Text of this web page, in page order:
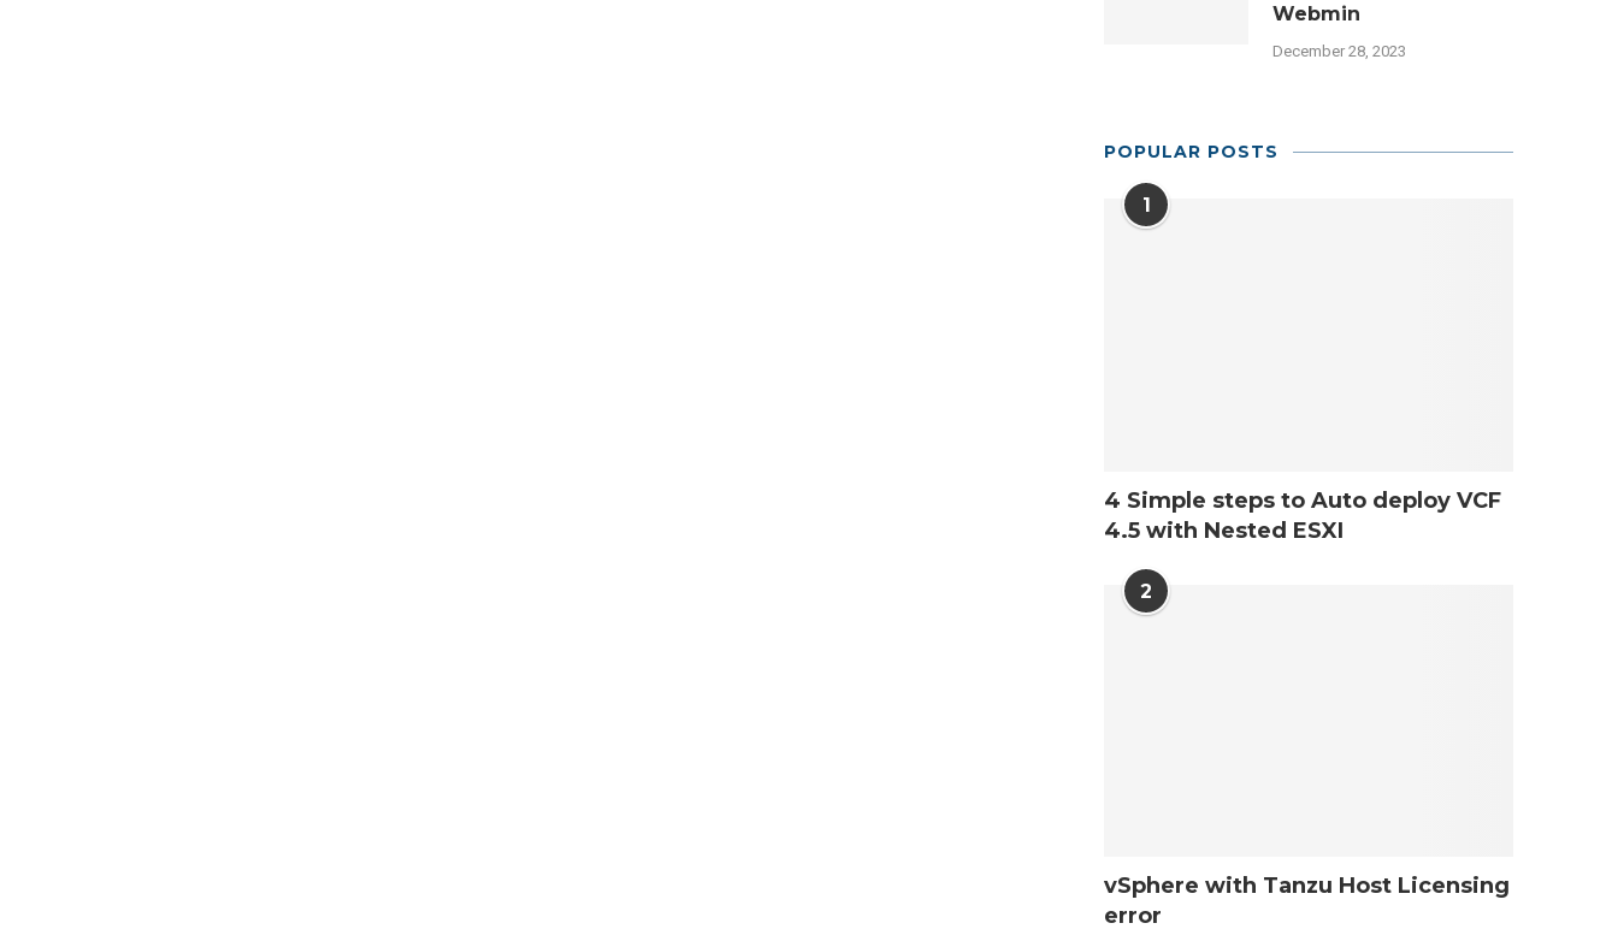
Webmin
December 28, 2023
POPULAR POSTS
1
4 Simple steps to Auto deploy VCF
4.5 with Nested ESXI
2
vSphere with Tanzu Host Licensing
error